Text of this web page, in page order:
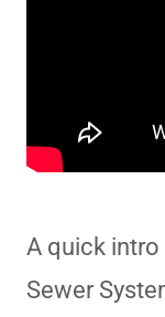
A quick intro
Sewer